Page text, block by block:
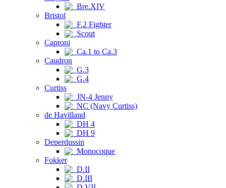
Bre.XIV
Bristol
F.2 Fighter
Scout
Caproni
Ca.1 to Ca.3
Caudron
G.3
G.4
Curtiss
JN-4 Jenny
NC (Navy Curtiss)
de Havilland
DH 4
DH 9
Deperdussin
Monocoque
Fokker
D.II
D.III